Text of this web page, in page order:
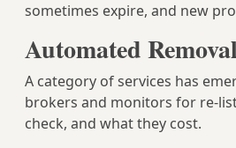
sometimes expire, and new
Automated
A category of services has
brokers and monitors for re-
check, and what they cost.